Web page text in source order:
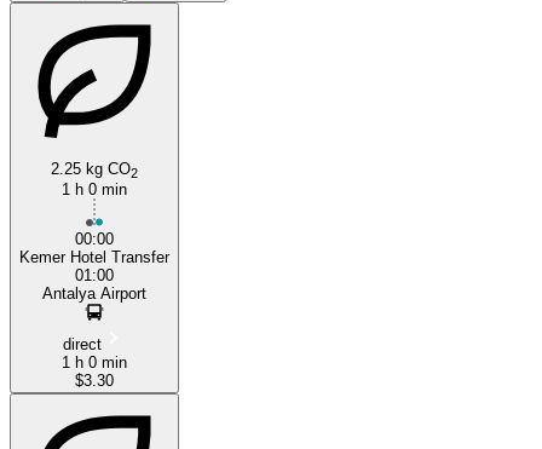
2.25 kg CO2
1 h 0 min
00:00
Kemer Hotel Transfer
01:00
Antalya Airport
direct
1 h 0 min
$3.30